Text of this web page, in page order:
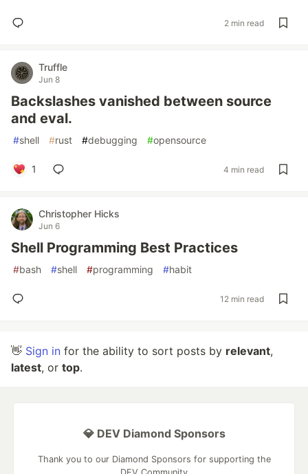
2 min read
Truffle
Jun 8
Backslashes vanished between source
and eval.
#shell #rust #debugging #opensource
1 4 min read
Christopher Hicks
Jun 6
Shell Programming Best Practices
#bash #shell #programming #habit
12 min read
👋 Sign in for the ability to sort posts by relevant,
latest, or top.
💎 DEV Diamond Sponsors
Thank you to our Diamond Sponsors for supporting the